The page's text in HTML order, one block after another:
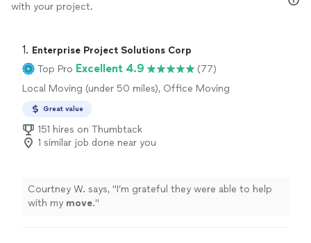
with your project.
1. Enterprise Project Solutions Corp
Top Pro Excellent 4.9
(77)
Local Moving (under 50 miles), Office Moving
Great value
151 hires on Thumbtack
1 similar job done near you
Courtney W. says, "I’m grateful they were able to help
with my move."